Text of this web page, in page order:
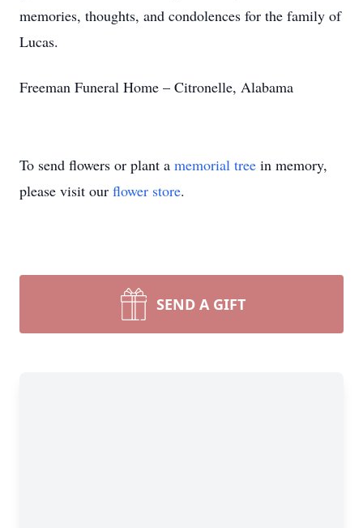
memories, thoughts, and condolences for the family of
Lucas.
Freeman Funeral Home – Citronelle, Alabama
To send flowers or plant a memorial tree in memory,
please visit our flower store.
SEND A GIFT